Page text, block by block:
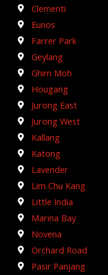
Clementi
Eunos
Farrer Park
Geylang
Ghim Moh
Hougang
Jurong East
Jurong West
Kallang
Katong
Lavender
Lim Chu Kang
Little India
Marina Bay
Novena
Orchard Road
Pasir Panjang